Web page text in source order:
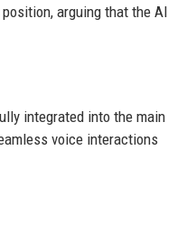
arguing that the AI
integrated into the main
voice interactions